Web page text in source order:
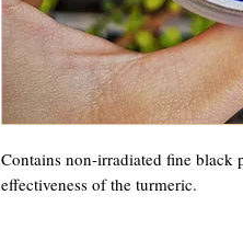
Contains non-irradiated fine black
effectiveness of the turmeric.